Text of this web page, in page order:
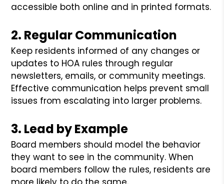
accessible both online and in printed formats.
2. Regular Communication
Keep residents informed of any changes or
updates to HOA rules through regular
newsletters, emails, or community meetings.
Effective communication helps prevent small
issues from escalating into larger problems.
3. Lead by Example
Board members should model the behavior
they want to see in the community. When
board members follow the rules, residents are